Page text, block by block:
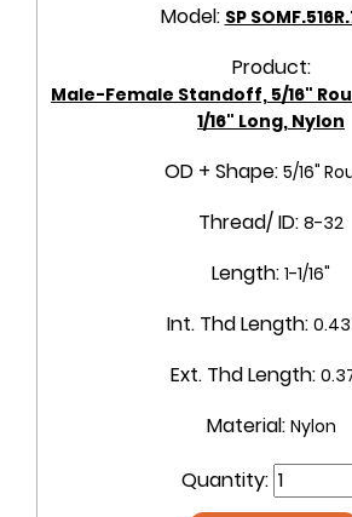
Model: SP
Product:
Male-Female Standoff, 5/16"
1/16" Long, Nylon
OD + Shape: 5/16"
Thread/ ID: 8-32
Length: 1-1/16"
Int. Thd Length:
Ext. Thd Length:
Material: Nylon
Quantity: